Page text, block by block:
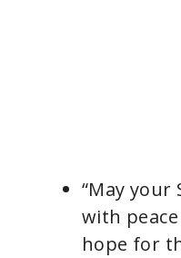
“May your
with
hope for